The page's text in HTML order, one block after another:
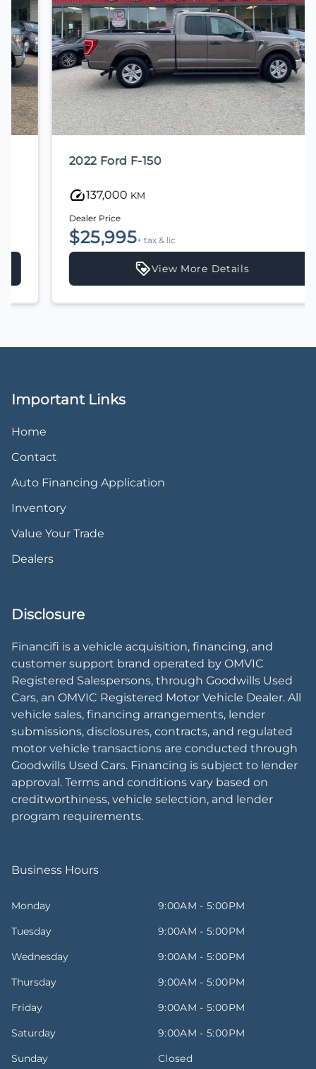
2022 Ford F-150
137,000 KM
Dealer Price
$25,995+ tax & lic
View More Details
Important Links
Home
Contact
Auto Financing Application
Inventory
Value Your Trade
Dealers
Disclosure
Financifi is a vehicle acquisition, financing, and
customer support brand operated by OMVIC
Registered Salespersons, through Goodwills Used
Cars, an OMVIC Registered Motor Vehicle Dealer. All
vehicle sales, financing arrangements, lender
submissions, disclosures, contracts, and regulated
motor vehicle transactions are conducted through
Goodwills Used Cars. Financing is subject to lender
approval. Terms and conditions vary based on
creditworthiness, vehicle selection, and lender
program requirements.
Business Hours
Monday
9:00AM - 5:00PM
Tuesday
9:00AM - 5:00PM
Wednesday
9:00AM - 5:00PM
Thursday
9:00AM - 5:00PM
Friday
9:00AM - 5:00PM
Saturday
9:00AM - 5:00PM
Sunday
Closed